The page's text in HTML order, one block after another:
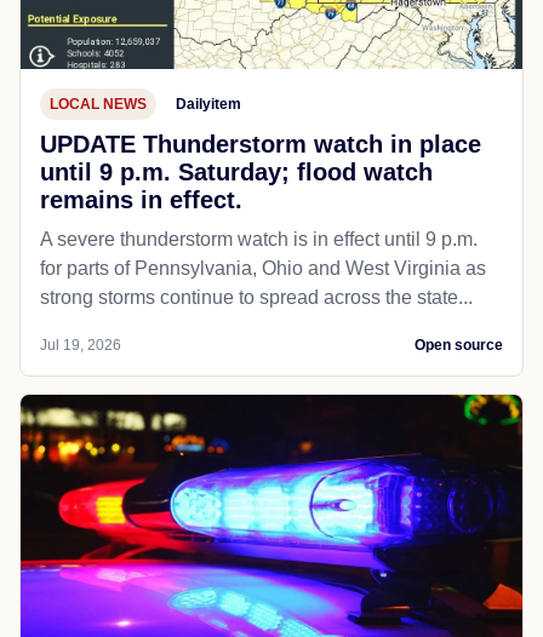
LOCAL NEWS Dailyitem
UPDATE Thunderstorm watch in place
until 9 p.m. Saturday; flood watch
remains in effect.
A severe thunderstorm watch is in effect until 9 p.m.
for parts of Pennsylvania, Ohio and West Virginia as
strong storms continue to spread across the state...
Jul 19, 2026 Open source